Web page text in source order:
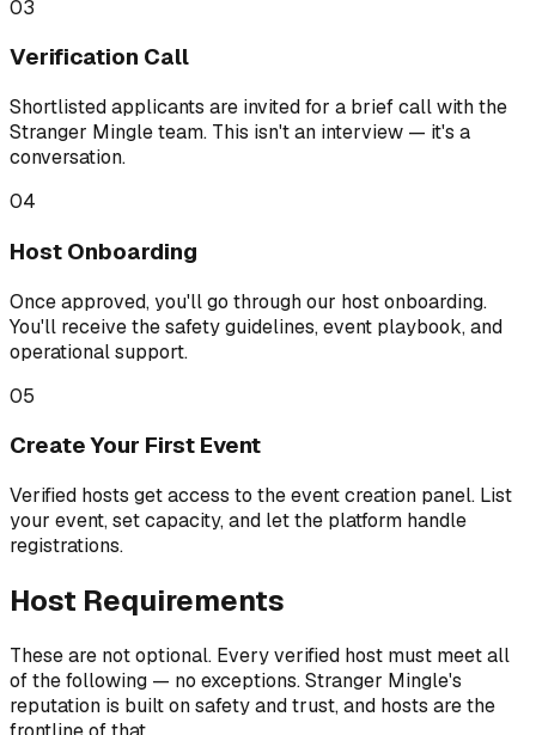
03
Verification Call
Shortlisted applicants are invited for a brief call with the
Stranger Mingle team. This isn't an interview — it's a
conversation.
04
Host Onboarding
Once approved, you'll go through our host onboarding.
You'll receive the safety guidelines, event playbook, and
operational support.
05
Create Your First Event
Verified hosts get access to the event creation panel. List
your event, set capacity, and let the platform handle
registrations.
Host Requirements
These are not optional. Every verified host must meet all
of the following — no exceptions. Stranger Mingle's
reputation is built on safety and trust, and hosts are the